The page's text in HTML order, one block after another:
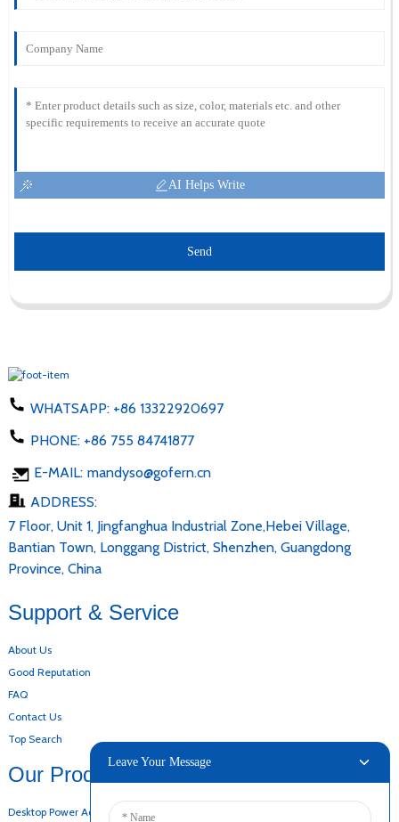
AI Helps Write
Send
WHATSAPP: +86 13322920697
PHONE: +86 755 84741877
E-MAIL: mandyso@gofern.cn
ADDRESS:
7 Floor, Unit 1, Jingfanghua Industrial Zone,Hebei Village,
Bantian Town, Longgang District, Shenzhen, Guangdong
Province, China
Support & Service
About Us
Good Reputation
FAQ
Contact Us
Top Search
Our Products
Desktop Power Adapter
Leave Your Message